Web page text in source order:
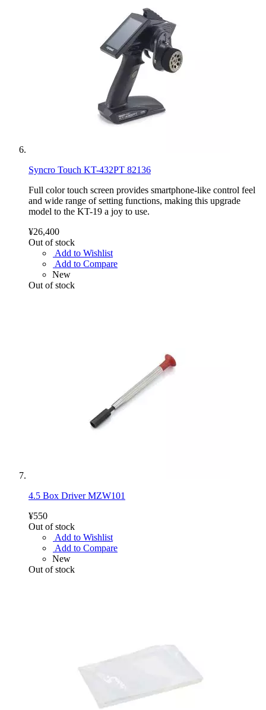
Syncro Touch KT-432PT 82136
Full color touch screen provides smartphone-like control feel
and wide range of setting functions, making this upgrade
model to the KT-19 a joy to use.
¥26,400
Out of stock
Add to Wishlist
Add to Compare
New
Out of stock
4.5 Box Driver MZW101
¥550
Out of stock
Add to Wishlist
Add to Compare
New
Out of stock